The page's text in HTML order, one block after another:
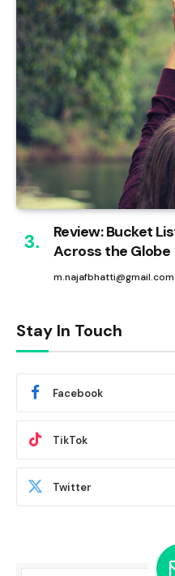
Review: Bucket
Across the Globe
m.najafbhatti@gmail.com
Stay In Touch
Facebook
TikTok
Twitter